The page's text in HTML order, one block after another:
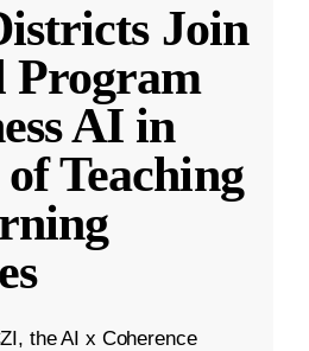
Join
Program
AI in
Teaching
the AI x Coherence